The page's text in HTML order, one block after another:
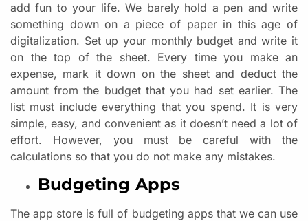
add fun to your life. We barely hold a pen and write
something down on a piece of paper in this age of
digitalization. Set up your monthly budget and write it
on the top of the sheet. Every time you make an
expense, mark it down on the sheet and deduct the
amount from the budget that you had set earlier. The
list must include everything that you spend. It is very
simple, easy, and convenient as it doesn’t need a lot of
effort. However, you must be careful with the
calculations so that you do not make any mistakes.
Budgeting Apps
The app store is full of budgeting apps that we can use